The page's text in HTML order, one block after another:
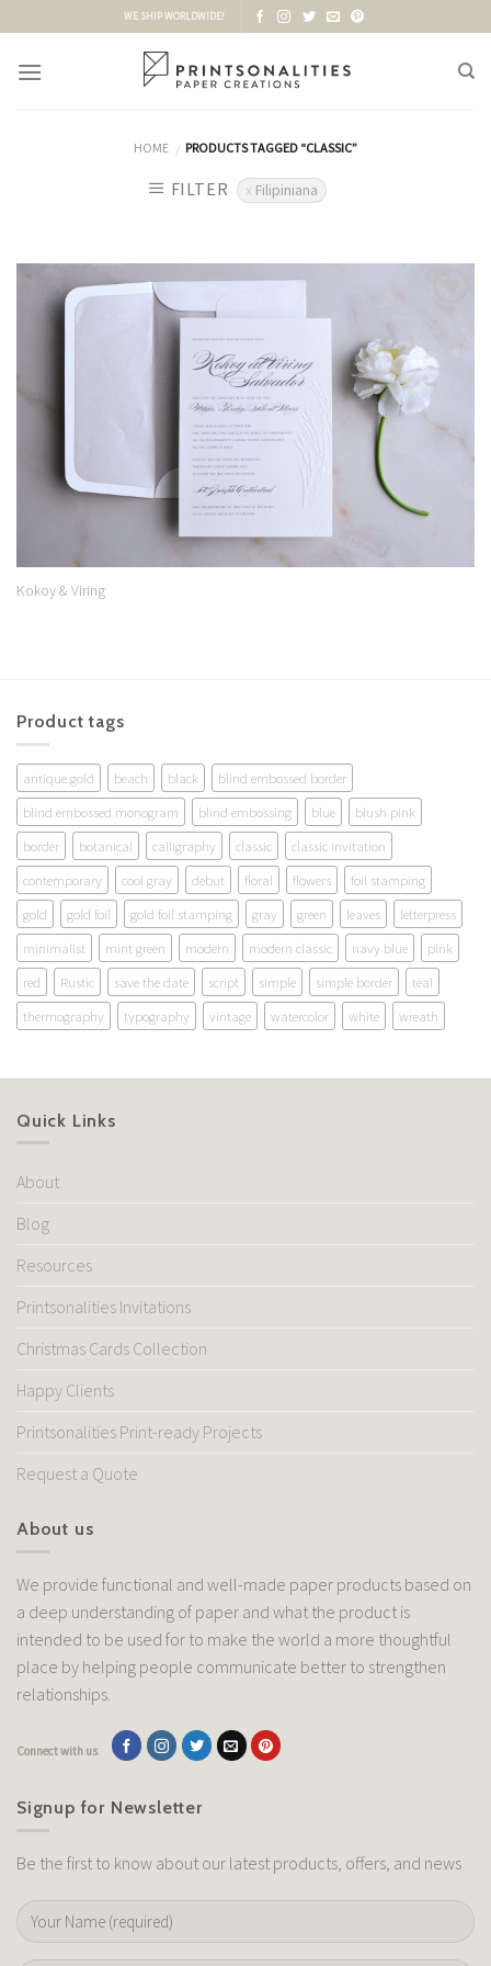
content
WE SHIP WORLDWIDE!
HOME / PRODUCTS TAGGED “CLASSIC”
FILTER Filipiniana
Kokoy & Viring
Product tags
antique gold beach black
blind embossed border
blind embossed monogram
blind embossing blue
blush pink
border
botanical calligraphy classic
classic invitation
contemporary
cool gray debut floral flowers
foil stamping
gold
gold foil gold foil stamping gray green leaves
letterpress
minimalist
mint green modern modern classic navy blue
pink
red
Rustic save the date script simple simple border
teal
thermography
typography vintage watercolor white wreath
Quick Links
About
Blog
Resources
Printsonalities Invitations
Christmas Cards Collection
Happy Clients
Printsonalities Print-ready Projects
Request a Quote
About us
We provide functional and well-made paper products based on
a deep understanding of paper and what the product is
intended to be used for to make the world a more thoughtful
place by helping people communicate better to strengthen
relationships.
Connect with us
Signup for Newsletter
Be the first to know about our latest products, offers, and news